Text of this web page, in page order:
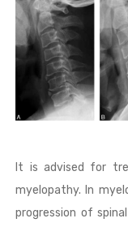
It is advised for
myelopathy. In
progression of